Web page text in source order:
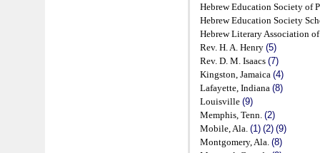
Hebrew Education Society of
Hebrew Education Society
Hebrew Literary Association
Rev. H. A. Henry(5)
Rev. D. M. Isaacs(7)
Kingston, Jamaica(4)
Lafayette, Indiana(8)
Louisville(9)
Memphis, Tenn.(2)
Mobile, Ala.(1) (2) (9)
Montgomery, Ala.(8)